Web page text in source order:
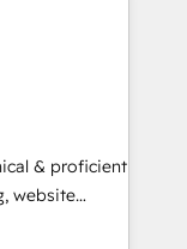
so
& proficient
website
multi-hub